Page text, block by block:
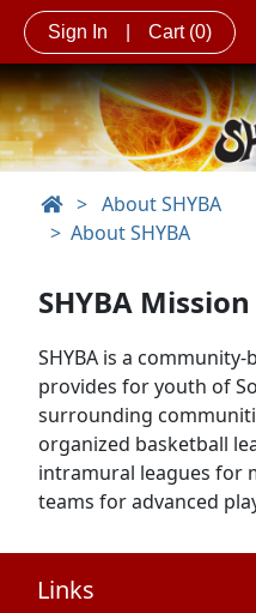
Sign In Cart (0)
> About SHYBA
About SHYBA
SHYBA
SHYBA is a
provides for youth of
surrounding
organized basketball
intramural leagues for
teams for advanced
Links